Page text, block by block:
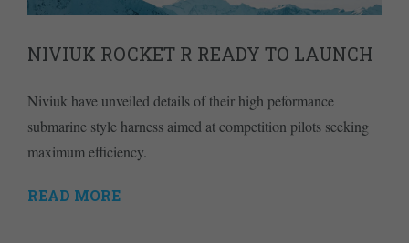
NIVIUK ROCKET R READY TO LAUNCH
Niviuk have unveiled details of their high peformance
submarine style harness aimed at competition pilots seeking
maximum efficiency.
READ MORE